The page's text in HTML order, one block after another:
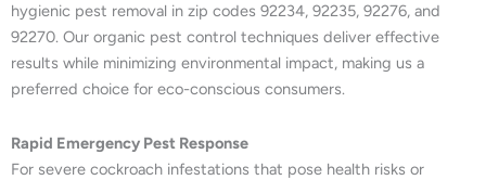
hygienic pest removal in zip codes 92234, 92235, 92276, and
92270. Our organic pest control techniques deliver effective
results while minimizing environmental impact, making us a
preferred choice for eco-conscious consumers.
Rapid Emergency Pest Response
For severe cockroach infestations that pose health risks or